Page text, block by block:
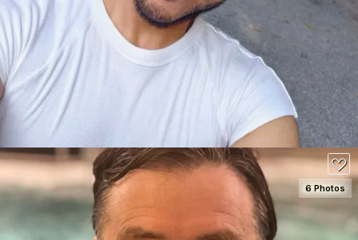
SEE DETAILS
6 Photos